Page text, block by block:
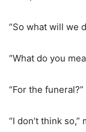
“So what will we
“What do you
“For the
“I don’t think